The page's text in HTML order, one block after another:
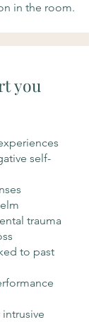
in the room.
you
self-
trauma
to past